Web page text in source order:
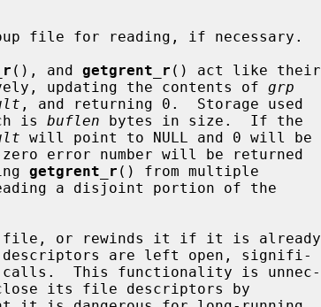
(), and getgrent_r () act like their
updating the contents of
grp
, and returning 0.  Storage used
is buflen bytes in size.  If the
will point to NULL and 0 will be
getgrent_r () from multiple
file, or rewinds it if it is already
are left open, signifi-
its file descriptors by